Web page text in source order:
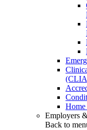
Home
Employers
Back to